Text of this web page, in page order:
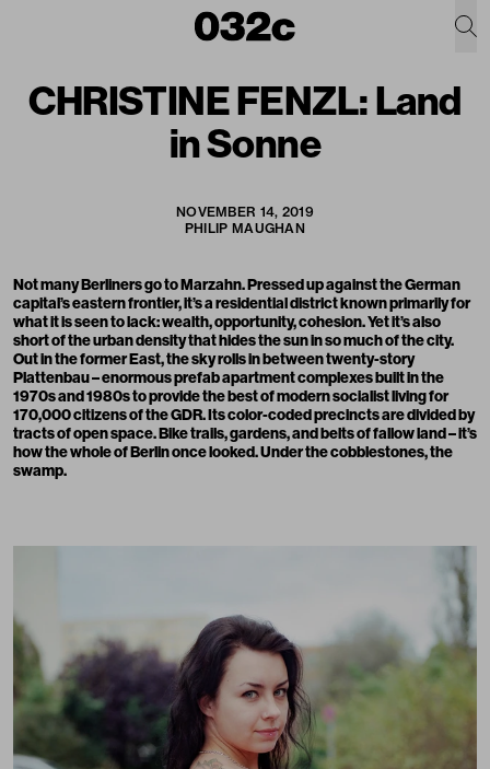
CHRISTINE FENZL: Land
in Sonne
NOVEMBER 14, 2019
PHILIP MAUGHAN
Not many Berliners go to Marzahn. Pressed up against the German
capital’s eastern frontier, it’s a residential district known primarily for
what it is seen to lack: wealth, opportunity, cohesion. Yet it’s also
short of the urban density that hides the sun in so much of the city.
Out in the former East, the sky rolls in between twenty-story
Plattenbau – enormous prefab apartment complexes built in the
1970s and 1980s to provide the best of modern socialist living for
170,000 citizens of the GDR. Its color-coded precincts are divided by
tracts of open space. Bike trails, gardens, and belts of fallow land – it’s
how the whole of Berlin once looked. Under the cobblestones, the
swamp.